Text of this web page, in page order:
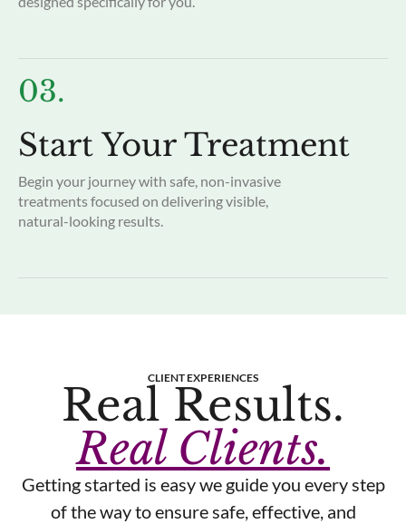
03.
Start Your Treatment
Begin your journey with safe, non-invasive
treatments focused on delivering visible,
natural-looking results.
CLIENT EXPERIENCES
Real Results.
Real Clients.
Getting started is easy we guide you every step
of the way to ensure safe, effective, and